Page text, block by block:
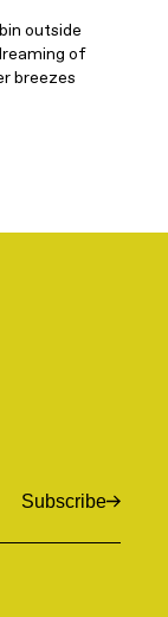
outside
of
breezes
Subscribe